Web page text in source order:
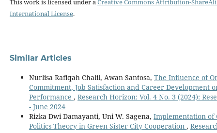
This work is licensed under aCreative Commons Attribution-
International License.
Similar Articles
Nurlisa Rafiqah Chalil, Awan Santosa, The Influence of
Commitment, Job Satisfaction and Career Development
Performance , Research Horizon: Vol. 4 No. 3 (2024):
- June 2024
Rizka Dwi Damayanti, Uni W. Sagena, Implementation of
Politics Theory in Green Sister City Cooperation ,